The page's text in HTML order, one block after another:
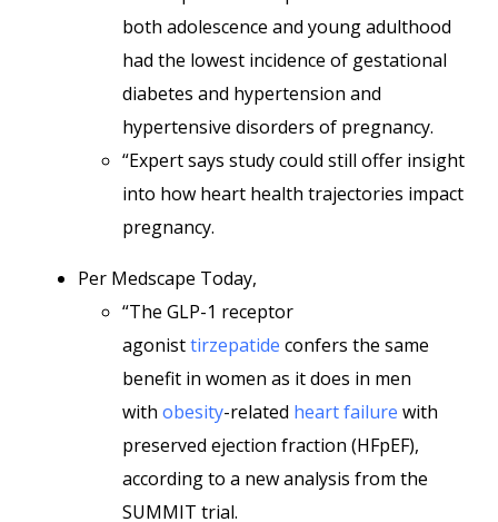
both adolescence and young adulthood
had the lowest incidence of gestational
diabetes and hypertension and
hypertensive disorders of pregnancy.
“Expert says study could still offer insight
into how heart health trajectories impact
pregnancy.
Per Medscape Today,
“The GLP-1 receptor
agonisttirzepatide confers the same
benefit in women as it does in men
with obesity-related heart failure with
preserved ejection fraction (HFpEF),
according to a new analysis from the
SUMMIT trial.